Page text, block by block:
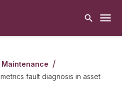
/
fault diagnosis in asset